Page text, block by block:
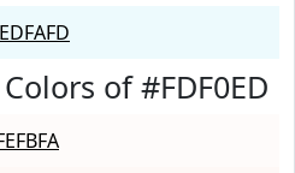
of #FDF0ED